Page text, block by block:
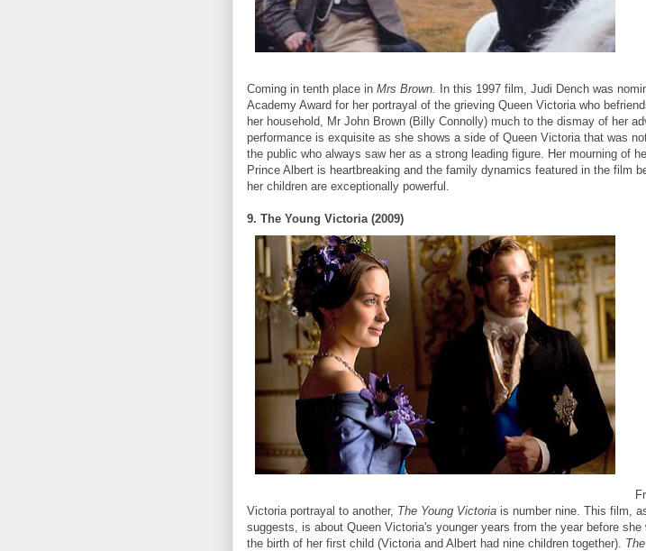
Coming in tenth place in Mrs Brown.
In this 1997 film, Judi Dench was
Academy Award for her portrayal of the grieving Queen Victoria who
her household, Mr John Brown (Billy Connolly) much to the dismay of her
performance is exquisite as she shows a side of Queen Victoria that was
the public who always saw her as a strong leading figure. Her mourning of
Prince Albert is heartbreaking and the family dynamics featured in the film
her children are exceptionally powerful.
9. The Young Victoria (2009)
Victoria portrayal to another, The Young Victoria is number nine. This film,
suggests, is about Queen Victoria's younger years from the year before she
the birth of her first child (Victoria and Albert had nine children together).